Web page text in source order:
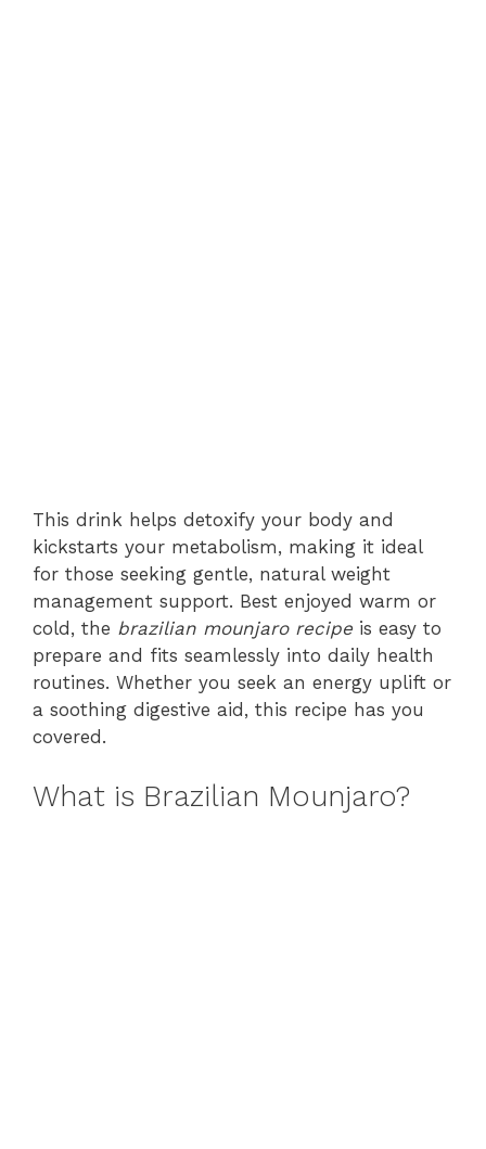
This drink helps detoxify your body and
kickstarts your metabolism, making it ideal
for those seeking gentle, natural weight
management support. Best enjoyed warm or
cold, the brazilian mounjaro recipe is easy to
prepare and fits seamlessly into daily health
routines. Whether you seek an energy uplift or
a soothing digestive aid, this recipe has you
covered.
What is Brazilian Mounjaro?